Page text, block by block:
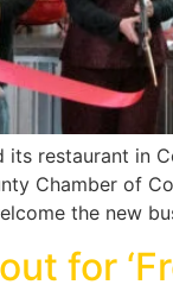
its restaurant
Chamber of
the new
for